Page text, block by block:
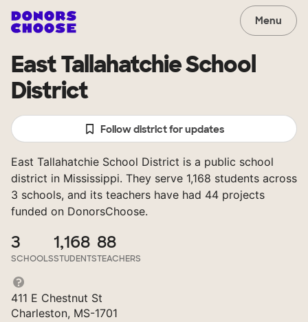
Menu
East Tallahatchie School
District
Follow district for updates
East Tallahatchie School District is a public school
district in Mississippi. They serve 1,168 students across
3 schools, and its teachers have had 44 projects
funded on DonorsChoose.
3
SCHOOLS
1,168
STUDENTS
88
TEACHERS
411 E Chestnut St
Charleston, MS-1701